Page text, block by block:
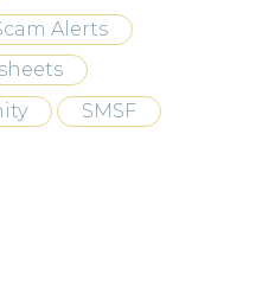
Alerts
SMSF